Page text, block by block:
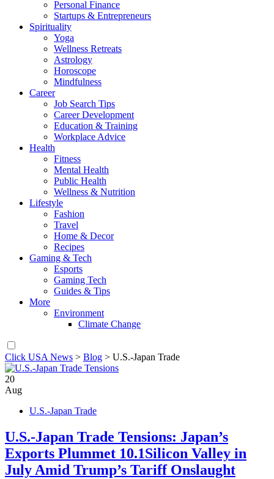
Personal Finance
Startups & Entrepreneurs
Spirituality
Yoga
Wellness Retreats
Astrology
Horoscope
Mindfulness
Career
Job Search Tips
Career Development
Education & Training
Workplace Advice
Health
Fitness
Mental Health
Public Health
Wellness & Nutrition
Lifestyle
Fashion
Travel
Home & Decor
Recipes
Gaming & Tech
Esports
Gaming Tech
Guides & Tips
More
Environment
Climate Change
Click USA News > Blog > U.S.-Japan Trade
20
Aug
U.S.-Japan Trade
U.S.-Japan Trade Tensions: Japan’s
Exports Plummet 10.1Silicon Valley in
July Amid Trump’s Tariff Onslaught